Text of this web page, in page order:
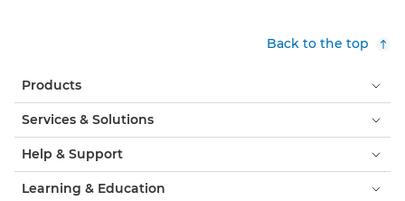
Back to the top
Products
Services & Solutions
Help & Support
Learning & Education